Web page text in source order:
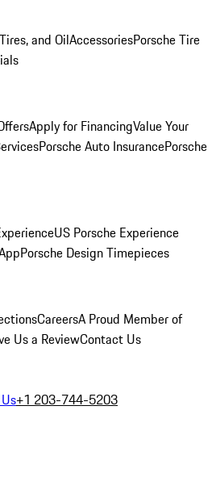
and OilAccessoriesPorsche Tire
Apply for FinancingValue Your
Porsche Auto InsurancePorsche
US Porsche Experience
Porsche Design Timepieces
CareersA Proud Member of
Us a ReviewContact Us
+1 203-744-5203